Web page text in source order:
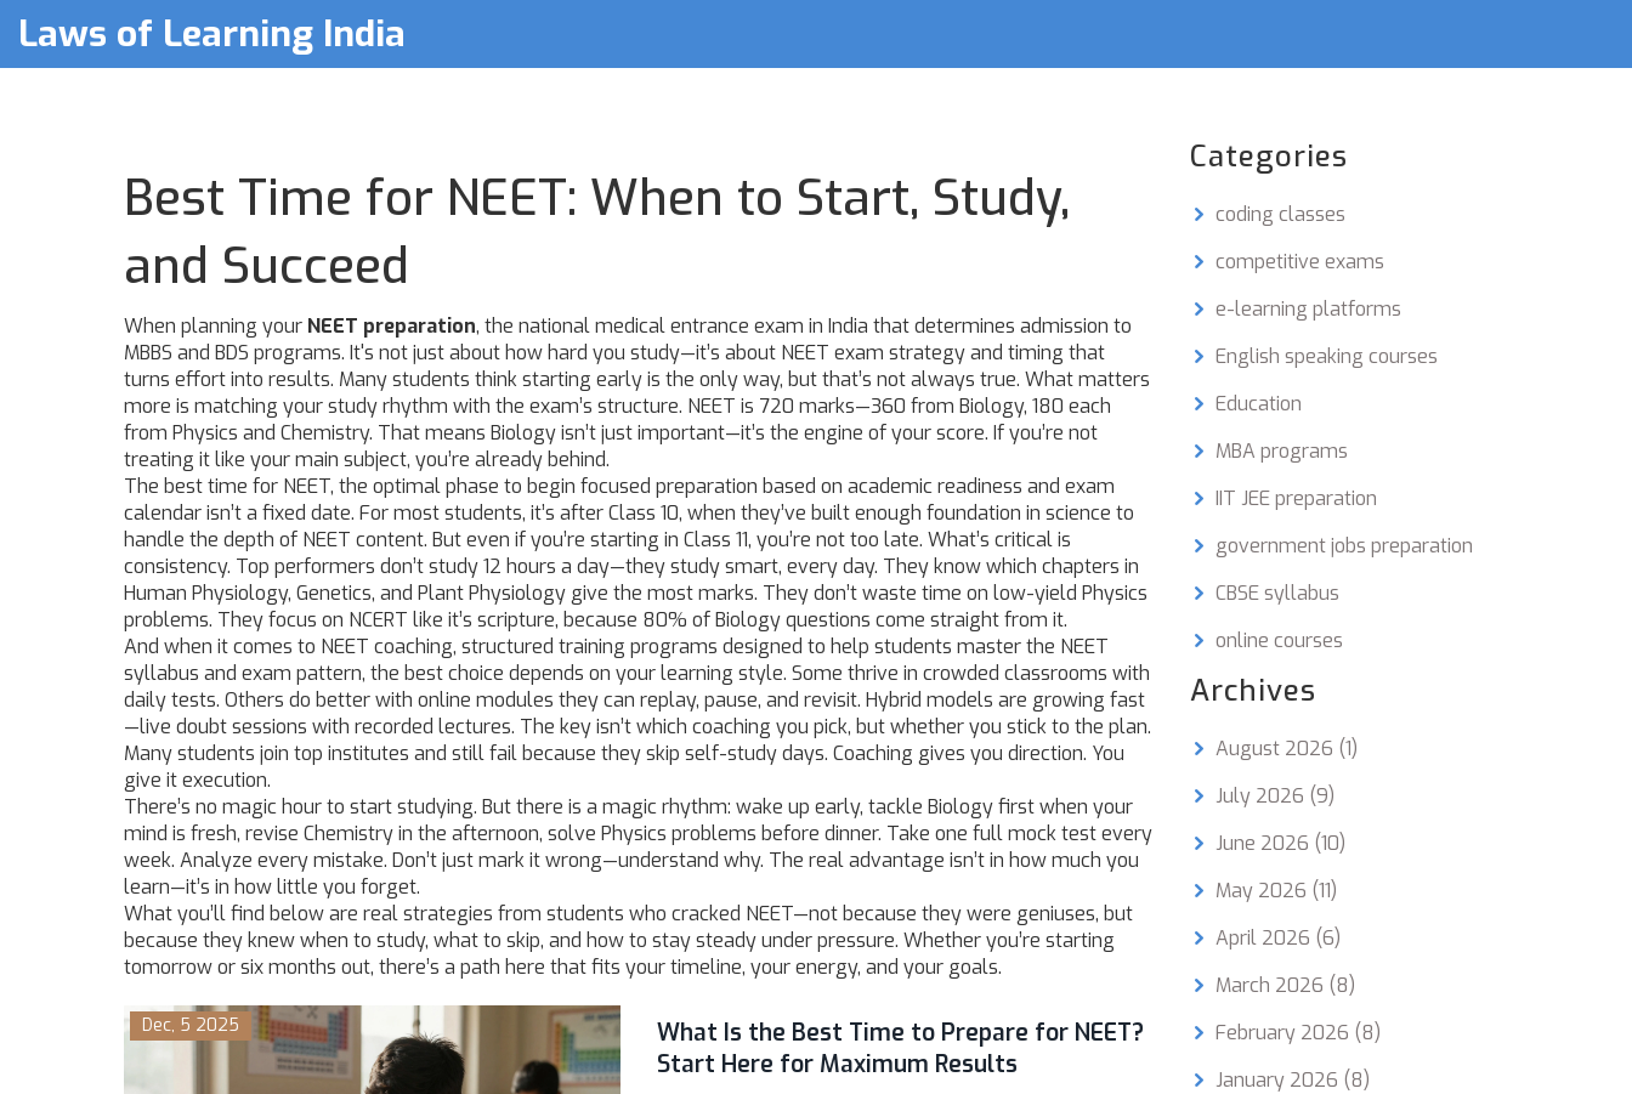
Laws of Learning India
Best Time for NEET: When to Start, Study,
and Succeed
When planning your NEET preparation, the national medical entrance exam in India that determines admission to
MBBS and BDS programs. It's not just about how hard you study—it’s about NEET exam strategyand timing that
turns effort into results. Many students think starting early is the only way, but that’s not always true. What matters
more is matching your study rhythm with the exam’s structure. NEET is 720 marks—360 from Biology, 180 each
from Physics and Chemistry. That means Biology isn’t just important—it’s the engine of your score. If you’re not
treating it like your main subject, you’re already behind.
The best time for NEET, the optimal phase to begin focused preparation based on academic readiness and exam
calendarisn’t a fixed date. For most students, it’s after Class 10, when they’ve built enough foundation in science to
handle the depth of NEET content. But even if you’re starting in Class 11, you’re not too late. What’s critical is
consistency. Top performers don’t study 12 hours a day—they study smart, every day. They know which chapters in
Human Physiology, Genetics, and Plant Physiology give the most marks. They don’t waste time on low-yield Physics
problems. They focus on NCERT like it’s scripture, because 80% of Biology questions come straight from it.
And when it comes to NEET coaching, structured training programs designed to help students master the NEET
syllabus and exam pattern, the best choice depends on your learning style. Some thrive in crowded classrooms with
daily tests. Others do better with online modules they can replay, pause, and revisit. Hybrid models are growing fast
—live doubt sessions with recorded lectures. The key isn’t which coaching you pick, but whether you stick to the plan.
Many students join top institutes and still fail because they skip self-study days. Coaching gives you direction. You
give it execution.
There’s no magic hour to start studying. But there is a magic rhythm: wake up early, tackle Biology first when your
mind is fresh, revise Chemistry in the afternoon, solve Physics problems before dinner. Take one full mock test every
week. Analyze every mistake. Don’t just mark it wrong—understand why. The real advantage isn’t in how much you
learn—it’s in how little you forget.
What you’ll find below are real strategies from students who cracked NEET—not because they were geniuses, but
because they knew when to study, what to skip, and how to stay steady under pressure. Whether you’re starting
tomorrow or six months out, there’s a path here that fits your timeline, your energy, and your goals.
Dec, 5 2025
What Is the Best Time to Prepare for NEET?
Start Here for Maximum Results
Categories
coding classes
competitive exams
e-learning platforms
English speaking courses
Education
MBA programs
IIT JEE preparation
government jobs preparation
CBSE syllabus
online courses
Archives
August 2026 (1)
July 2026 (9)
June 2026 (10)
May 2026 (11)
April 2026 (6)
March 2026 (8)
February 2026 (8)
January 2026 (8)